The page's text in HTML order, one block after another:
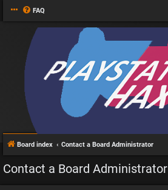
FAQ
Board index Contact a Board Administrator
Contact a Board Administrator